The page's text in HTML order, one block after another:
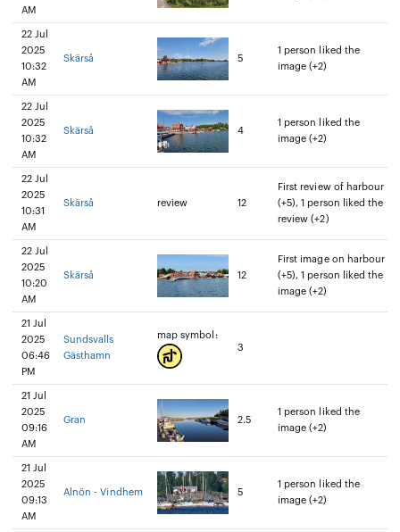
AM
22 Jul
2025
10:32
AM
Skärså 5
1 person liked the
image (+2)
22 Jul
2025
10:32
AM
Skärså 4
1 person liked the
image (+2)
22 Jul
2025
10:31
AM
Skärså review 12
First review of harbour
(+5), 1 person liked the
review (+2)
22 Jul
2025
10:20
AM
Skärså 12
First image on harbour
(+5), 1 person liked the
image (+2)
21 Jul
2025
06:46
PM
Sundsvalls
Gästhamn
map symbol:
3
21 Jul
2025
09:16
AM
Gran 2.5
1 person liked the
image (+2)
21 Jul
2025
09:13
AM
Alnön - Vindhem 5
1 person liked the
image (+2)